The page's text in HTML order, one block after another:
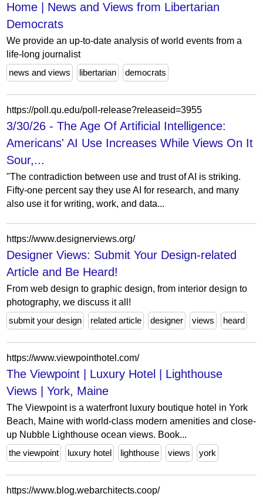
Home | News and Views from Libertarian
Democrats
We provide an up-to-date analysis of world events from a
life-long journalist
news and views
libertarian democrats
https://poll.qu.edu/poll-release?releaseid=3955
3/30/26 - The Age Of Artificial Intelligence:
Americans' AI Use Increases While Views On It
Sour,...
"The contradiction between use and trust of AI is striking.
Fifty-one percent say they use AI for research, and many
also use it for writing, work, and data...
https://www.designerviews.org/
Designer Views: Submit Your Design-related
Article and Be Heard!
From web design to graphic design, from interior design to
photography, we discuss it all!
submit your design
related article designer views heard
https://www.viewpointhotel.com/
The Viewpoint | Luxury Hotel | Lighthouse
Views | York, Maine
The Viewpoint is a waterfront luxury boutique hotel in York
Beach, Maine with world-class modern amenities and close-
up Nubble Lighthouse ocean views. Book...
the viewpoint
luxury hotel lighthouse views york
https://www.blog.webarchitects.coop/